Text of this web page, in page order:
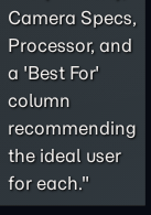
Camera Specs,
Processor, and
a 'Best For'
column
recommending
the ideal user
for each."